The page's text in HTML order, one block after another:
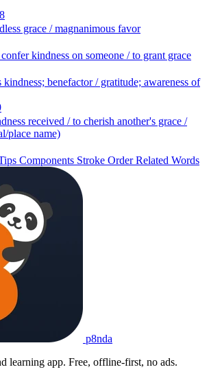
grace / magnanimous favor
kindness on someone / to grant grace
benefactor / gratitude; awareness of
received / to cherish another's grace /
place name)
Components Stroke OrderRelated Words
p8nda
learning app. Free, offline-first, no ads.